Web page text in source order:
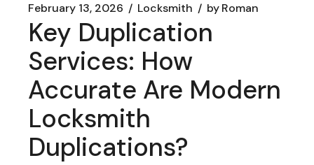
February 13, 2026 Locksmith byRoman
Key Duplication
Services: How
Accurate Are Modern
Locksmith
Duplications?